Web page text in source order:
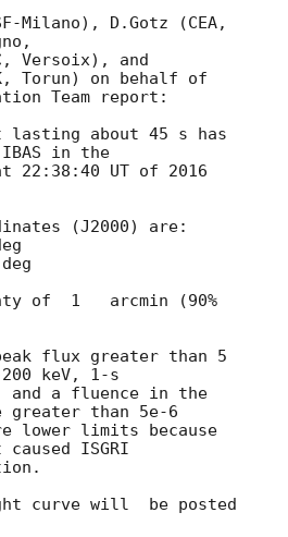
Milano), D.Gotz (CEA,
Versoix), and
Torun) on behalf of
Team report:
lasting about 45 s has
in the
22:38:40 UT of 2016
(J2000) are:
of  1   arcmin (90%
flux greater than 5
keV, 1-s
and a fluence in the
greater than 5e-6
lower limits because
ISGRI
curve will  be posted